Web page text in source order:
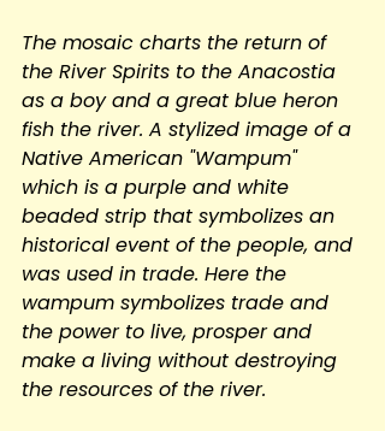
The mosaic charts the return of
the River Spirits to the Anacostia
as a boy and a great blue heron
fish the river. A stylized image of a
Native American "Wampum"
which is a purple and white
beaded strip that symbolizes an
historical event of the people, and
was used in trade. Here the
wampum symbolizes trade and
the power to live, prosper and
make a living without destroying
the resources of the river.